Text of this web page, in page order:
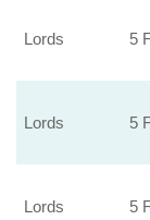
Lords 5
Lords 5
Lords 5